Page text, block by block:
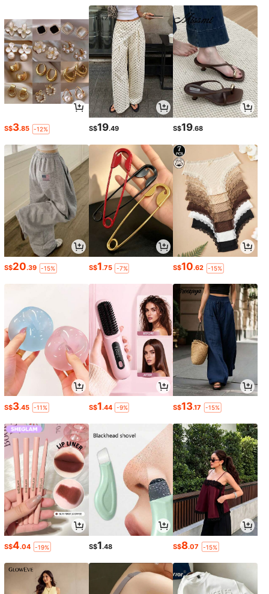
S$3.85 -12% S$19.49 S$19.68
S$20.39 -15% S$1.75 -7% S$10.62 -15%
S$3.45 -11% S$1.44 -9% S$13.17 -15%
S$4.04 -19% S$1.48 S$8.07 -15%